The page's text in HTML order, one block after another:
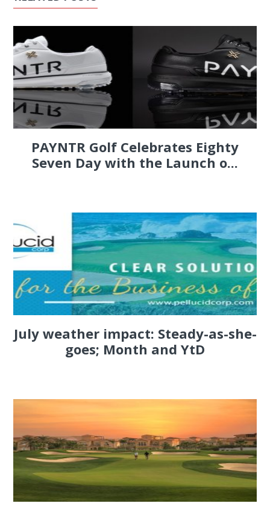
PAYNTR Golf Celebrates Eighty
Seven Day with the Launch o...
July weather impact: Steady-as-she-
goes; Month and YtD